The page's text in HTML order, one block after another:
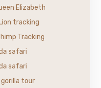
Elizabeth
tracking
Tracking
safari
safari
gorilla tour